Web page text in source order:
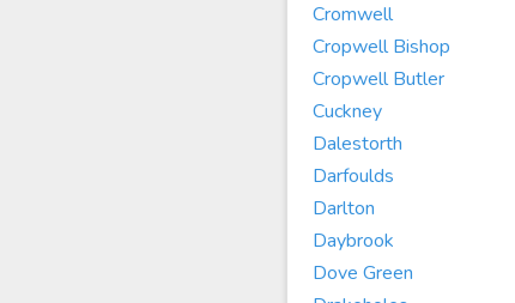
Cromwell
Cropwell Bishop
Cropwell Butler
Cuckney
Dalestorth
Darfoulds
Darlton
Daybrook
Dove Green